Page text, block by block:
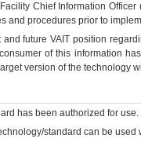
Chief Information
and procedures prior to
and futureVA IT position
of this information
version of the technology
has been authorized for use.
standard can be